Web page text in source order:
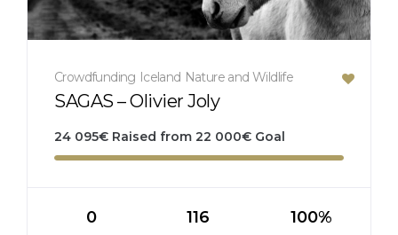
Crowdfunding Iceland Nature and Wildlife
SAGAS – Olivier Joly
24 095€ Raised from 22 000€ Goal
0 116 100%